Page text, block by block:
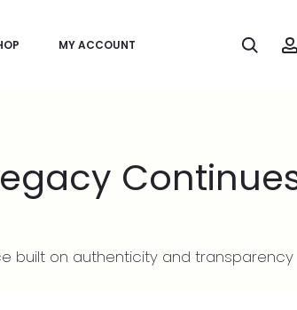
MY ACCOUNT
built on authenticity and transparency